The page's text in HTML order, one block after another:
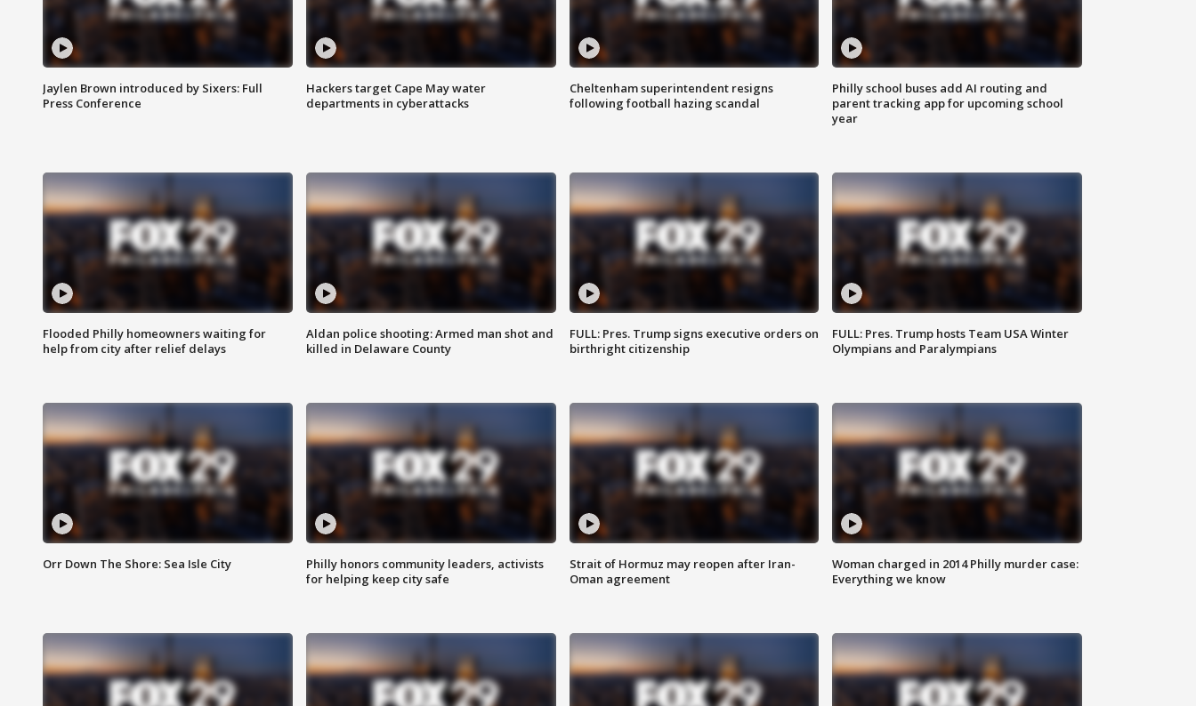
Jaylen Brown introduced by Sixers: Full
Press Conference
Hackers target Cape May water
departments in cyberattacks
Cheltenham superintendent resigns
following football hazing scandal
Philly school buses add AI routing and
parent tracking app for upcoming school
year
Flooded Philly homeowners waiting for
help from city after relief delays
Aldan police shooting: Armed man shot and
killed in Delaware County
FULL: Pres. Trump signs executive orders on
birthright citizenship
FULL: Pres. Trump hosts Team USA Winter
Olympians and Paralympians
Orr Down The Shore: Sea Isle City
Philly honors community leaders, activists
for helping keep city safe
Strait of Hormuz may reopen after Iran-
Oman agreement
Woman charged in 2014 Philly murder case:
Everything we know